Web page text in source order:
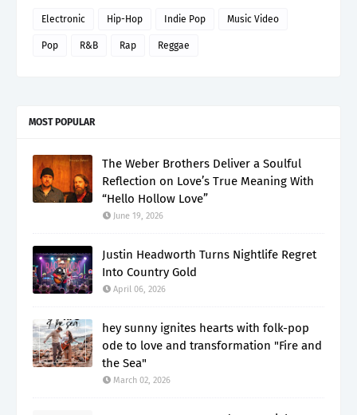
Electronic Hip-Hop Indie Pop Music Video
Pop R&B Rap Reggae
MOST POPULAR
The Weber Brothers Deliver a Soulful
Reflection on Love’s True Meaning With
“Hello Hollow Love”
June 19, 2026
Justin Headworth Turns Nightlife Regret
Into Country Gold
April 06, 2026
hey sunny ignites hearts with folk-pop
ode to love and transformation "Fire and
the Sea"
March 02, 2026